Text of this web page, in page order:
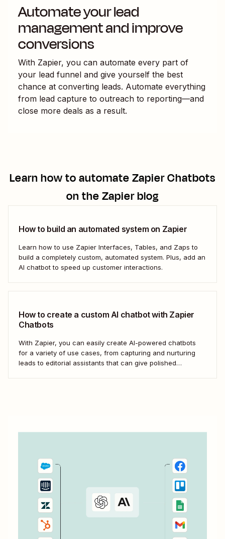
Automate your lead
management and improve
conversions
With Zapier, you can automate every part of
your lead funnel and give yourself the best
chance at converting leads. Automate everything
from lead capture to outreach to reporting—and
close more deals as a result.
Learn how to automateZapier Chatbots
on the Zapier blog
How to build an automated system on Zapier
Learn how to use Zapier Interfaces, Tables, and Zaps to
build a completely custom, automated system. Plus, add an
AI chatbot to speed up customer interactions.
How to create a custom AI chatbot with Zapier
Chatbots
With Zapier, you can easily create AI-powered chatbots
for a variety of use cases, from capturing and nurturing
leads to editorial assistants that can give polished